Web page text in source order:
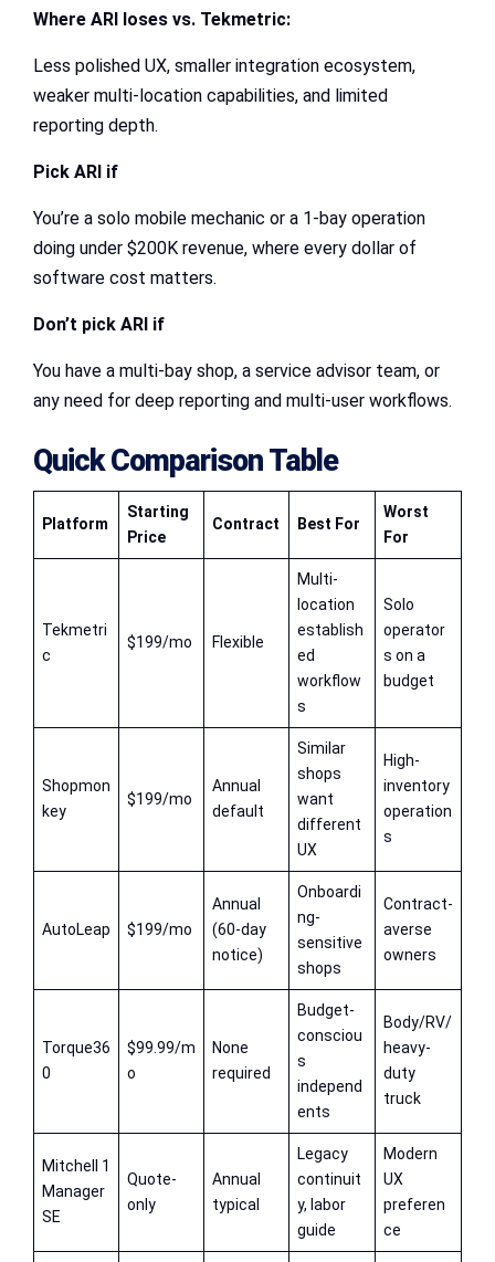
Where ARI loses vs. Tekmetric:
Less polished UX, smaller integration ecosystem,
weaker multi-location capabilities, and limited
reporting depth.
Pick ARI if
You’re a solo mobile mechanic or a 1-bay operation
doing under $200K revenue, where every dollar of
software cost matters.
Don’t pick ARI if
You have a multi-bay shop, a service advisor team, or
any need for deep reporting and multi-user workflows.
Quick Comparison Table
Platform
Starting
Price
Contract Best For
Worst
For
Tekmetri
c
$199/mo Flexible
Multi-
location
establish
ed
workflow
s
Solo
operator
s on a
budget
Shopmon
key
$199/mo
Annual
default
Similar
shops
want
different
UX
High-
inventory
operation
s
AutoLeap $199/mo
Annual
(60-day
notice)
Onboardi
ng-
sensitive
shops
Contract-
averse
owners
Torque36
0
$99.99/m
o
None
required
Budget-
consciou
s
independ
ents
Body/RV/
heavy-
duty
truck
Mitchell 1
Manager
SE
Quote-
only
Annual
typical
Legacy
continuit
y, labor
guide
Modern
UX
preferen
ce